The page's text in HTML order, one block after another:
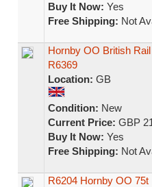
Buy It Now: Yes
Free Shipping: Not
Hornby OO British
R6369
Location: GB
Condition: New
Current Price: GBP
Buy It Now: Yes
Free Shipping: Not
R6204 Hornby OO